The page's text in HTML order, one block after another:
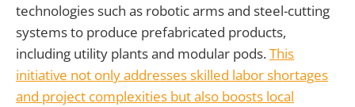
technologies such as robotic arms and steel-cutting
systems to produce prefabricated products,
including utility plants and modular pods.This
initiative not only addresses skilled labor shortages
and project complexities but also boosts local